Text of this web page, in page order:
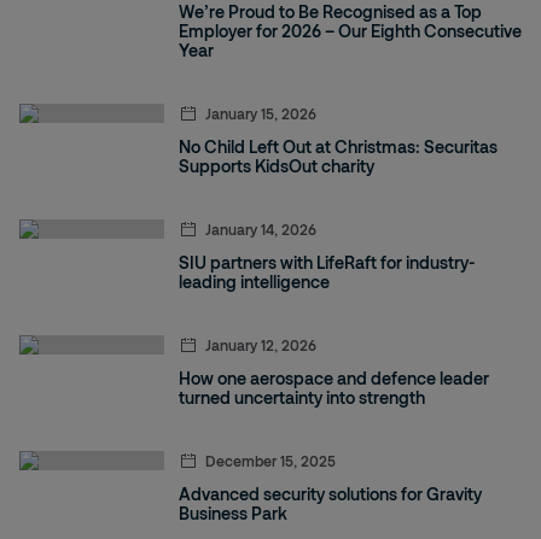
We’re Proud to Be Recognised as a Top
Employer for 2026 – Our Eighth Consecutive
Year
January 15, 2026
No Child Left Out at Christmas: Securitas
Supports KidsOut charity
January 14, 2026
SIU partners with LifeRaft for industry-
leading intelligence
January 12, 2026
How one aerospace and defence leader
turned uncertainty into strength
December 15, 2025
Advanced security solutions for Gravity
Business Park